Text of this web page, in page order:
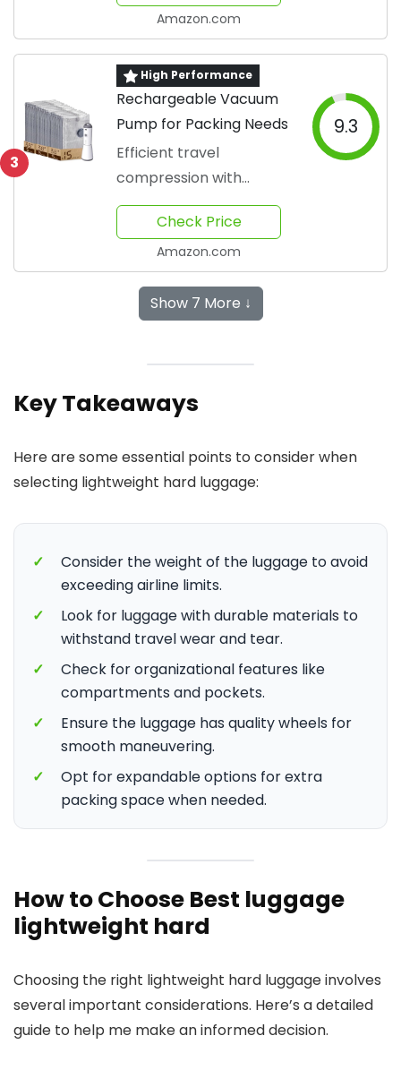
Amazon.com
3
High Performance
Rechargeable Vacuum
Pump for Packing Needs
Efficient travel
compression with
minimal effort
9.3
Check Price
Amazon.com
Show 7 More ↓
Key Takeaways
Here are some essential points to consider when
selecting lightweight hard luggage:
✓
Consider the weight of the luggage to avoid
exceeding airline limits.
✓
Look for luggage with durable materials to
withstand travel wear and tear.
✓
Check for organizational features like
compartments and pockets.
✓
Ensure the luggage has quality wheels for
smooth maneuvering.
✓
Opt for expandable options for extra
packing space when needed.
How to Choose Best luggage
lightweight hard
Choosing the right lightweight hard luggage involves
several important considerations. Here’s a detailed
guide to help me make an informed decision.